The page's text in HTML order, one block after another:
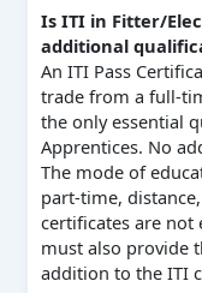
Is ITI in Fitter/
additional
An ITI Pass
trade from a full-
the only essential
Apprentices. No
The mode of
part-time,
certificates are not
must also provide
addition to the ITI